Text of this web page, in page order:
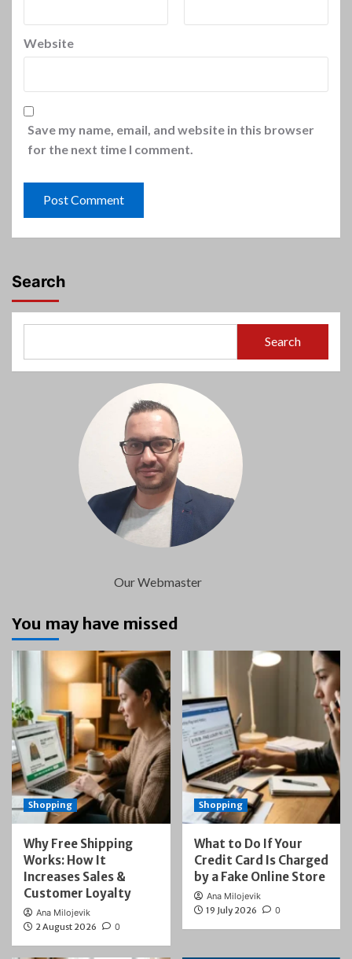
Website
Save my name, email, and website in this browser
for the next time I comment.
Search
Search
Our Webmaster
You may have missed
Shopping
Why Free Shipping
Works: How It
Increases Sales &
Customer Loyalty
Ana Milojevik
2 August 2026
0
Shopping
What to Do If Your
Credit Card Is Charged
by a Fake Online Store
Ana Milojevik
19 July 2026
0